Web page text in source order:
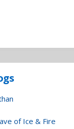
of Ice & Fire